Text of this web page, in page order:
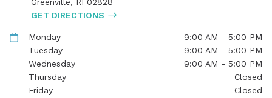
Greenville, RI 02828
GET DIRECTIONS
Monday
9:00 AM - 5:00 PM
Tuesday
9:00 AM - 5:00 PM
Wednesday
9:00 AM - 5:00 PM
Thursday
Closed
Friday
Closed